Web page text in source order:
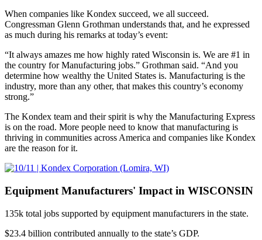
When companies like Kondex succeed, we all succeed.
Congressman Glenn Grothman understands that, and he expressed
as much during his remarks at today’s event:
“It always amazes me how highly rated Wisconsin is. We are #1 in
the country for Manufacturing jobs.” Grothman said. “And you
determine how wealthy the United States is. Manufacturing is the
industry, more than any other, that makes this country’s economy
strong.”
The Kondex team and their spirit is why the Manufacturing Express
is on the road. More people need to know that manufacturing is
thriving in communities across America and companies like Kondex
are the reason for it.
Equipment Manufacturers' Impact in WISCONSIN
135k total jobs supported by equipment manufacturers in the state.
$23.4 billion contributed annually to the state’s GDP.